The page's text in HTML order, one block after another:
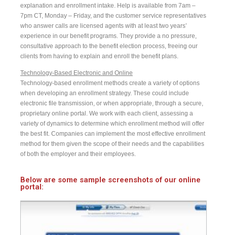
explanation and enrollment intake. Help is available from 7am –
7pm CT, Monday – Friday, and the customer service representatives
who answer calls are licensed agents with at least two years’
experience in our benefit programs. They provide a no pressure,
consultative approach to the benefit election process, freeing our
clients from having to explain and enroll the benefit plans.
Technology-Based Electronic and Online
Technology-based enrollment methods create a variety of options
when developing an enrollment strategy. These could include
electronic file transmission, or when appropriate, through a secure,
proprietary online portal. We work with each client, assessing a
variety of dynamics to determine which enrollment method will offer
the best fit. Companies can implement the most effective enrollment
method for them given the scope of their needs and the capabilities
of both the employer and their employees.
Below are some sample screenshots of our online
portal: